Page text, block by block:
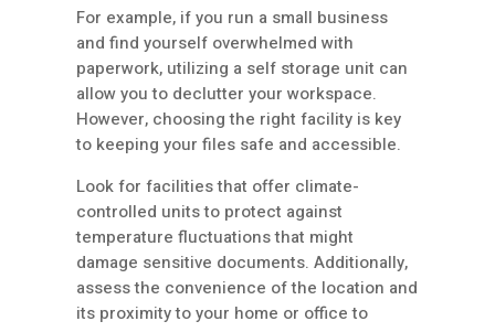
For example, if you run a small business
and find yourself overwhelmed with
paperwork, utilizing a self storage unit can
allow you to declutter your workspace.
However, choosing the right facility is key
to keeping your files safe and accessible.
Look for facilities that offer climate-
controlled units to protect against
temperature fluctuations that might
damage sensitive documents. Additionally,
assess the convenience of the location and
its proximity to your home or office to